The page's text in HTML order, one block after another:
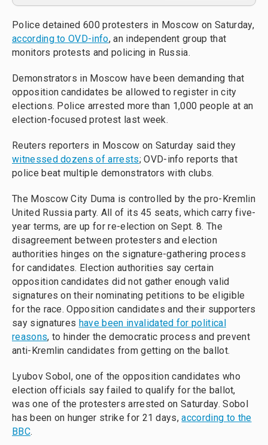
Police detained 600 protesters in Moscow on Saturday,
according to OVD-info, an independent group that
monitors protests and policing in Russia.
Demonstrators in Moscow have been demanding that
opposition candidates be allowed to register in city
elections. Police arrested more than 1,000 people at an
election-focused protest last week.
Reuters reporters in Moscow on Saturday said they
witnessed dozens of arrests; OVD-info reports that
police beat multiple demonstrators with clubs.
The Moscow City Duma is controlled by the pro-Kremlin
United Russia party. All of its 45 seats, which carry five-
year terms, are up for re-election on Sept. 8. The
disagreement between protesters and election
authorities hinges on the signature-gathering process
for candidates. Election authorities say certain
opposition candidates did not gather enough valid
signatures on their nominating petitions to be eligible
for the race. Opposition candidates and their supporters
say signatures have been invalidated for political
reasons, to hinder the democratic process and prevent
anti-Kremlin candidates from getting on the ballot.
Lyubov Sobol, one of the opposition candidates who
election officials say failed to qualify for the ballot,
was one of the protesters arrested on Saturday. Sobol
has been on hunger strike for 21 days,according to the
BBC.